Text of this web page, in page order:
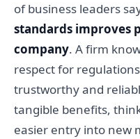
of business leaders
standards improves
company. A firm
respect for
trustworthy and
tangible benefits,
easier entry into new